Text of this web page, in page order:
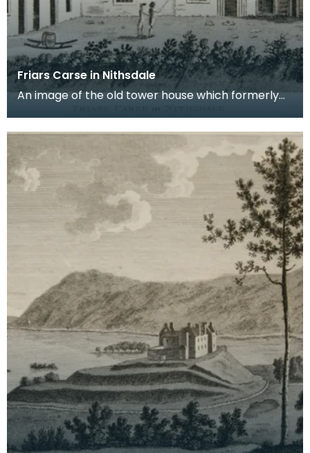
Friars Carse in Nithsdale
An image of the old tower house which formerly